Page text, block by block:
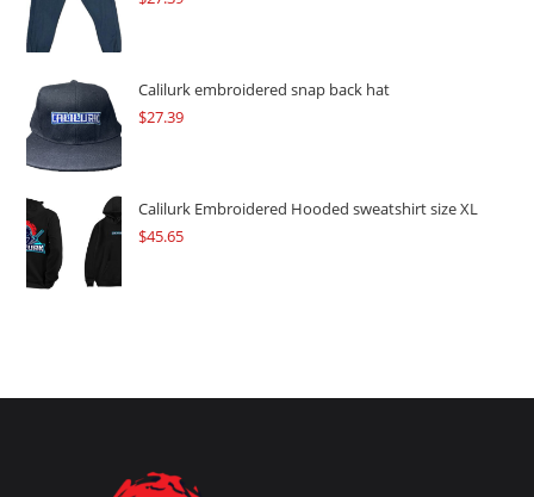
Calilurk embroidered snap back hat
$27.39
Calilurk Embroidered Hooded sweatshirt size XL
$45.65